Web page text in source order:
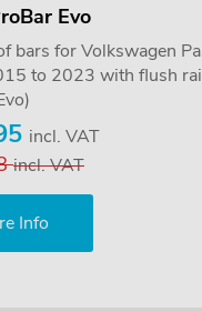
Evo
bars for Volkswagen
to 2023 with flush
incl. VAT
incl. VAT
Info